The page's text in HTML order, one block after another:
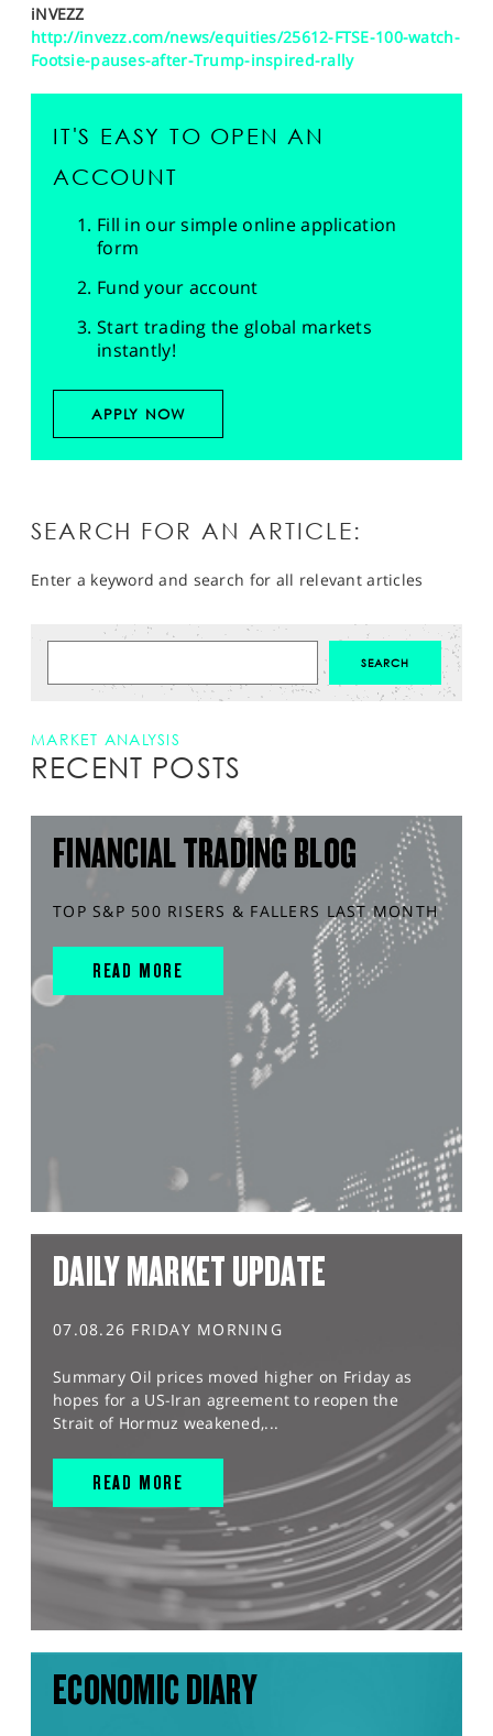
iNVEZZ
http://invezz.com/news/equities/25612-FTSE-100-watch-
Footsie-pauses-after-Trump-inspired-rally
IT'S EASY TO OPEN AN
ACCOUNT
Fill in our simple online application
form
Fund your account
Start trading the global markets
instantly!
APPLY NOW
SEARCH FOR AN ARTICLE:
Enter a keyword and search for all relevant articles
MARKET ANALYSIS
RECENT POSTS
FINANCIAL TRADING BLOG
TOP S&P 500 RISERS & FALLERS LAST MONTH
READ MORE
DAILY MARKET UPDATE
07.08.26 FRIDAY MORNING
Summary Oil prices moved higher on Friday as
hopes for a US-Iran agreement to reopen the
Strait of Hormuz weakened,...
READ MORE
ECONOMIC DIARY